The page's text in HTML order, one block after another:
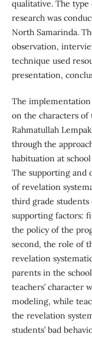
qualitative. The type
research was
North Samarinda.
observation,
technique used
presentation,
The implementation
on the characters
Rahmatullah
through the
habituation at
The supporting and
of revelation
third grade students
supporting factors:
the policy of the
second, the role of
revelation
parents in the
teachers’ character
modeling, while
the revelation
students’ bad